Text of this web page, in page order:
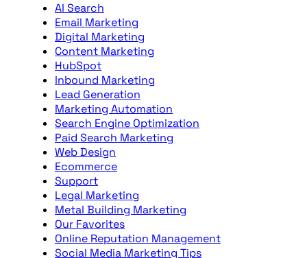
AI Search
Email Marketing
Digital Marketing
Content Marketing
HubSpot
Inbound Marketing
Lead Generation
Marketing Automation
Search Engine Optimization
Paid Search Marketing
Web Design
Ecommerce
Support
Legal Marketing
Metal Building Marketing
Our Favorites
Online Reputation Management
Social Media Marketing Tips